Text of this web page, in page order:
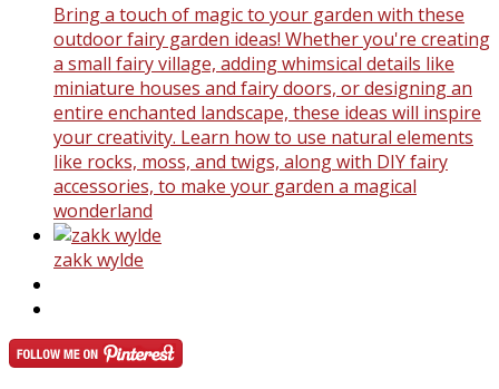
Bring a touch of magic to your garden with these
outdoor fairy garden ideas! Whether you're creating
a small fairy village, adding whimsical details like
miniature houses and fairy doors, or designing an
entire enchanted landscape, these ideas will inspire
your creativity. Learn how to use natural elements
like rocks, moss, and twigs, along with DIY fairy
accessories, to make your garden a magical
wonderland
zakk wylde